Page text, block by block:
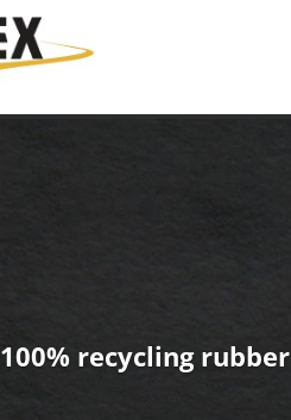
100% recycling rubber